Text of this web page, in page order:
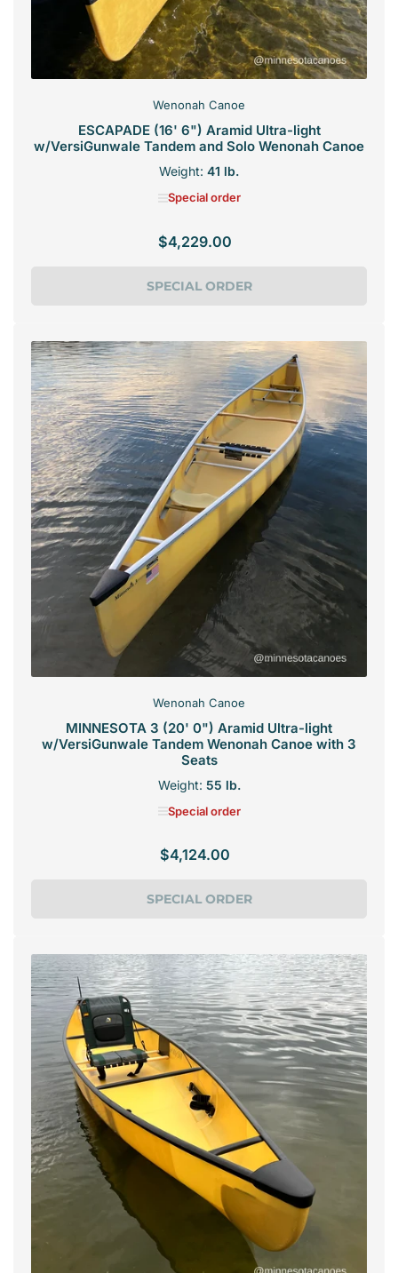
Wenonah Canoe
ESCAPADE (16' 6") Aramid Ultra-light
w/VersiGunwale Tandem and Solo Wenonah Canoe
Weight: 41 lb.
Special order
Regular
$4,229.00
SPECIAL ORDER
Wenonah Canoe
MINNESOTA 3 (20' 0") Aramid Ultra-light
w/VersiGunwale Tandem Wenonah Canoe with 3
Seats
Weight: 55 lb.
Special order
Regular
$4,124.00
SPECIAL ORDER